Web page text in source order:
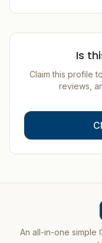
Is
Claim this profile
reviews,
An all-in-one simple